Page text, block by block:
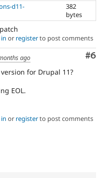
d11-
382
bytes
or registerto post comments
#6
ago
for Drupal 11?
EOL.
or registerto post comments